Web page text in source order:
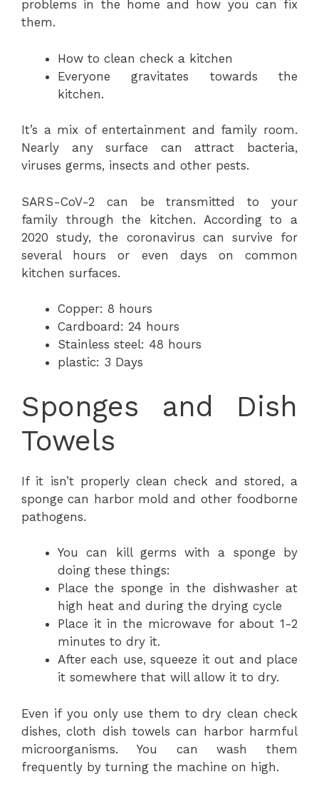
problems in the home and how you can fix
them.
How to clean check a kitchen
Everyone gravitates towards the
kitchen.
It’s a mix of entertainment and family room.
Nearly any surface can attract bacteria,
viruses germs, insects and other pests.
SARS-CoV-2 can be transmitted to your
family through the kitchen. According to a
2020 study, the coronavirus can survive for
several hours or even days on common
kitchen surfaces.
Copper: 8 hours
Cardboard: 24 hours
Stainless steel: 48 hours
plastic: 3 Days
Sponges and Dish
Towels
If it isn’t properly clean check and stored, a
sponge can harbor mold and other foodborne
pathogens.
You can kill germs with a sponge by
doing these things:
Place the sponge in the dishwasher at
high heat and during the drying cycle
Place it in the microwave for about 1-2
minutes to dry it.
After each use, squeeze it out and place
it somewhere that will allow it to dry.
Even if you only use them to dry clean check
dishes, cloth dish towels can harbor harmful
microorganisms. You can wash them
frequently by turning the machine on high.